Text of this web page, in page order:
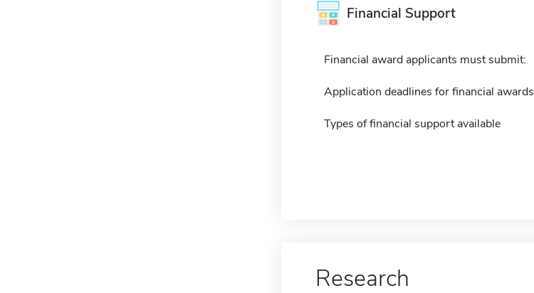
Financial Support
Financial award applicants must submit:
Application deadlines for financial awards
Types of financial support available
Research